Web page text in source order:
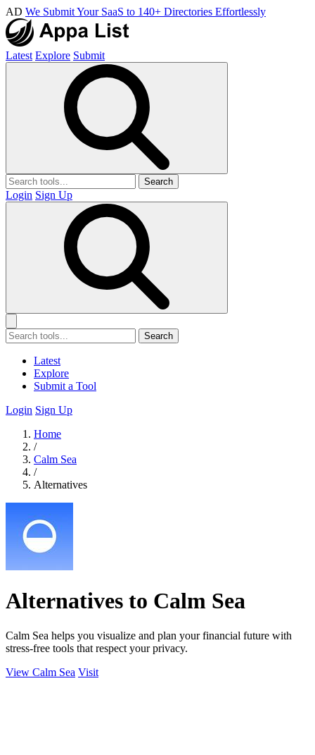
AD We Submit Your SaaS to 140+ Directories Effortlessly
Latest Explore Submit
Search
Login Sign Up
Search
Latest
Explore
Submit a Tool
Login Sign Up
Home
/
Calm Sea
/
Alternatives
Alternatives to Calm Sea
Calm Sea helps you visualize and plan your financial future with
stress-free tools that respect your privacy.
View Calm Sea Visit